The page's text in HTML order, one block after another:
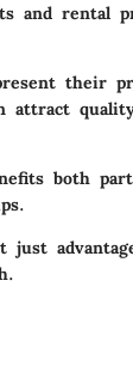
and rental
their
attract
both
just